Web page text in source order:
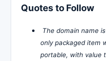
Quotes to Follow
The domain name
only packaged item
portable, with value